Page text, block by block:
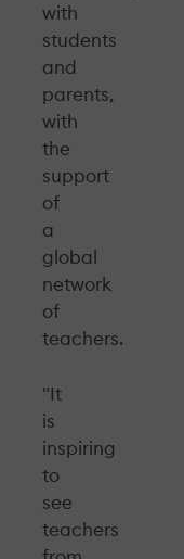
with
students
and
parents,
with
the
support
of
a
global
network
of
teachers.
"It
is
inspiring
to
see
teachers